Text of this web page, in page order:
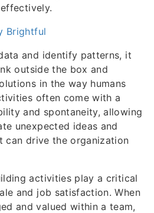
Brightful
and identify patterns, it
outside the box and
in the way humans
often come with a
and spontaneity, allowing
unexpected ideas and
can drive the organization
activities play a critical
and job satisfaction. When
and valued within a team,